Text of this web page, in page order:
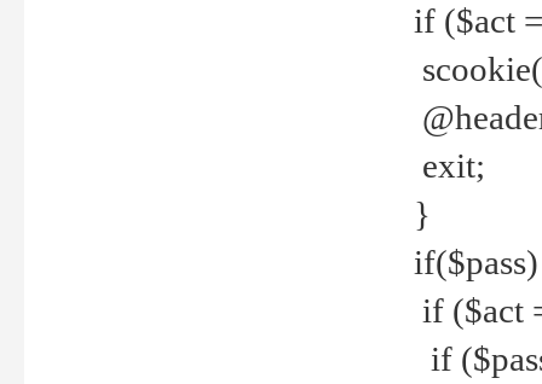
if ($act
exit;
}
if ($act
if